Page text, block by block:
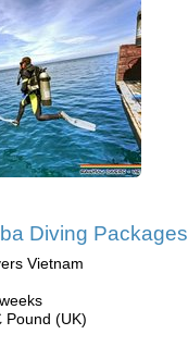
Diving Packages
Vietnam
Pound (UK)